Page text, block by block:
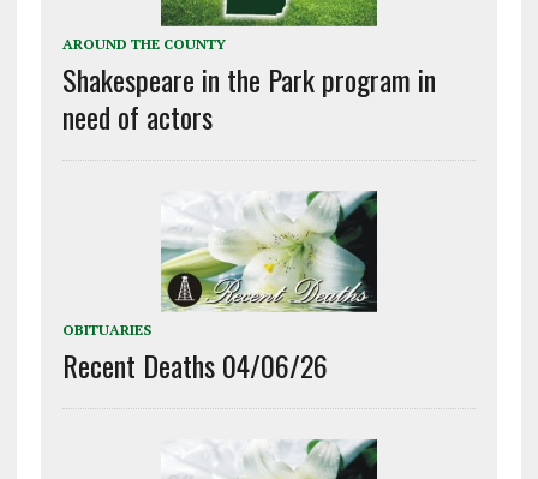
AROUND THE COUNTY
Shakespeare in the Park program in
need of actors
OBITUARIES
Recent Deaths 04/06/26